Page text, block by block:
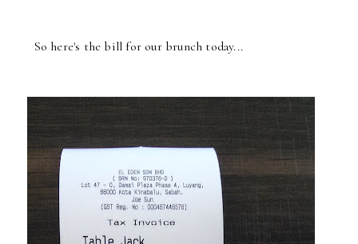
So here's the bill for our brunch today...